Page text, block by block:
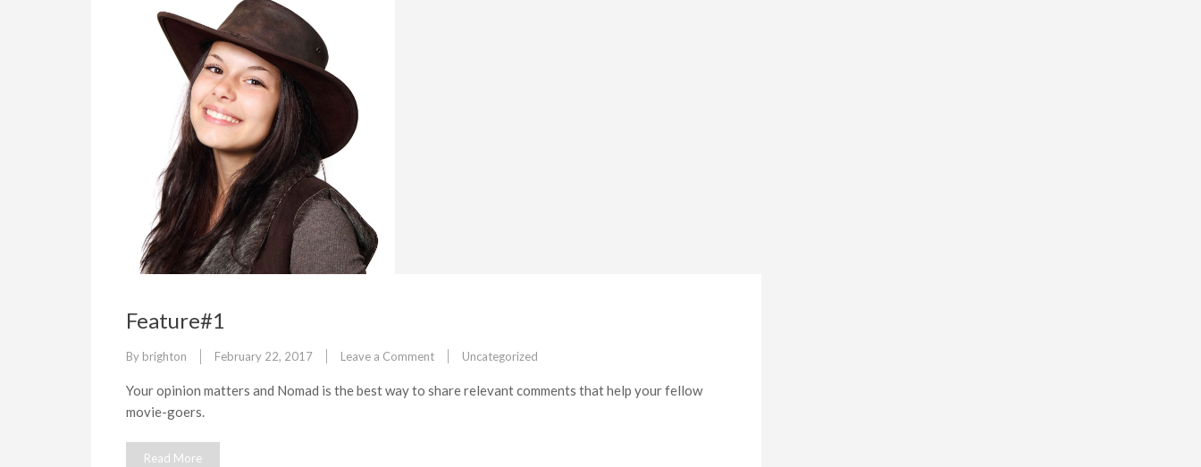
Feature#1
By brighton February 22, 2017 Leave a Commenton
Uncategorized
Your opinion matters and Nomad is the best way to share relevant comments that help your fellow
movie-goers.
Read More